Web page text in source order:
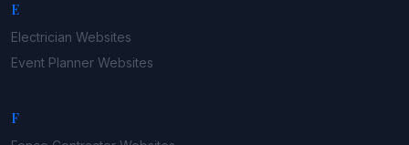
E
Electrician Websites
Event Planner Websites
F